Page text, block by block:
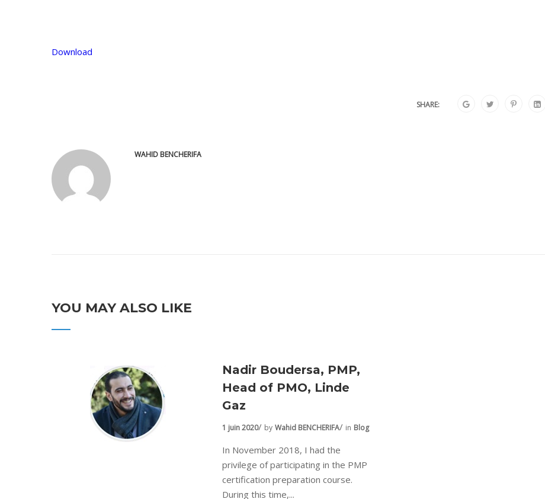
Download
SHARE:
WAHID BENCHERIFA
YOU MAY ALSO LIKE
Nadir Boudersa, PMP,
Head of PMO, Linde
Gaz
1 juin 2020 by Wahid BENCHERIFA in Blog
In November 2018, I had the
privilege of participating in the PMP
certification preparation course.
During this time,...